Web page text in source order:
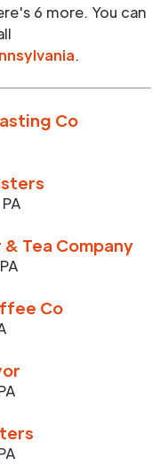
6 more. You can
.
Co
PA
Tea Company
PA
Co